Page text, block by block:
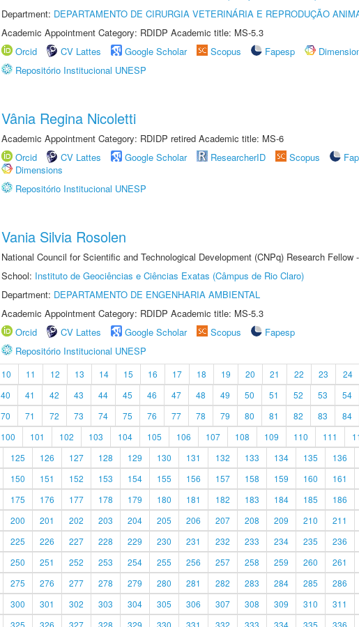
Department: DEPARTAMENTO DE CIRURGIA VETERINÁRIA E REPRODUÇÃO
Academic Appointment Category: RDIDP Academic title: MS-5.3
Orcid
CV Lattes Google Scholar Scopus Fapesp
Repositório Institucional UNESP
Vânia Regina Nicoletti
Academic Appointment Category: RDIDP retired Academic title: MS-6
Orcid
CV Lattes Google Scholar ResearcherID Scopus
Dimensions
Repositório Institucional UNESP
Vania Silvia Rosolen
National Council for Scientific and Technological Development (CNPq) Research Fellow
School: Instituto de Geociências e Ciências Exatas (Câmpus de Rio Claro)
Department: DEPARTAMENTO DE ENGENHARIA AMBIENTAL
Academic Appointment Category: RDIDP Academic title: MS-5.3
Orcid
CV Lattes Google Scholar Scopus
Fapesp
Repositório Institucional UNESP
10 11 12 13 14 15 16 17 18 19 20 21 22 23 24
40 41 42 43 44 45 46 47 48 49 50 51 52 53 54
70 71 72 73 74 75 76 77 78 79 80 81 82 83 84
100 101 102 103 104 105 106 107 108 109 110 111
125 126 127 128 129 130 131 132 133 134 135 136
150 151 152 153 154 155 156 157 158 159 160 161
175 176 177 178 179 180 181 182 183 184 185 186
200 201 202 203 204 205 206 207 208 209 210 211
225 226 227 228 229 230 231 232 233 234 235 236
250 251 252 253 254 255 256 257 258 259 260 261
275 276 277 278 279 280 281 282 283 284 285 286
300 301 302 303 304 305 306 307 308 309 310 311
325 326 327 328 329 330 331 332 333 334 335 336